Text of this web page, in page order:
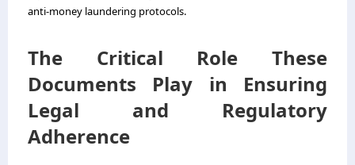
anti-money laundering protocols.
The Critical Role These
Documents Play in Ensuring
Legal and Regulatory
Adherence